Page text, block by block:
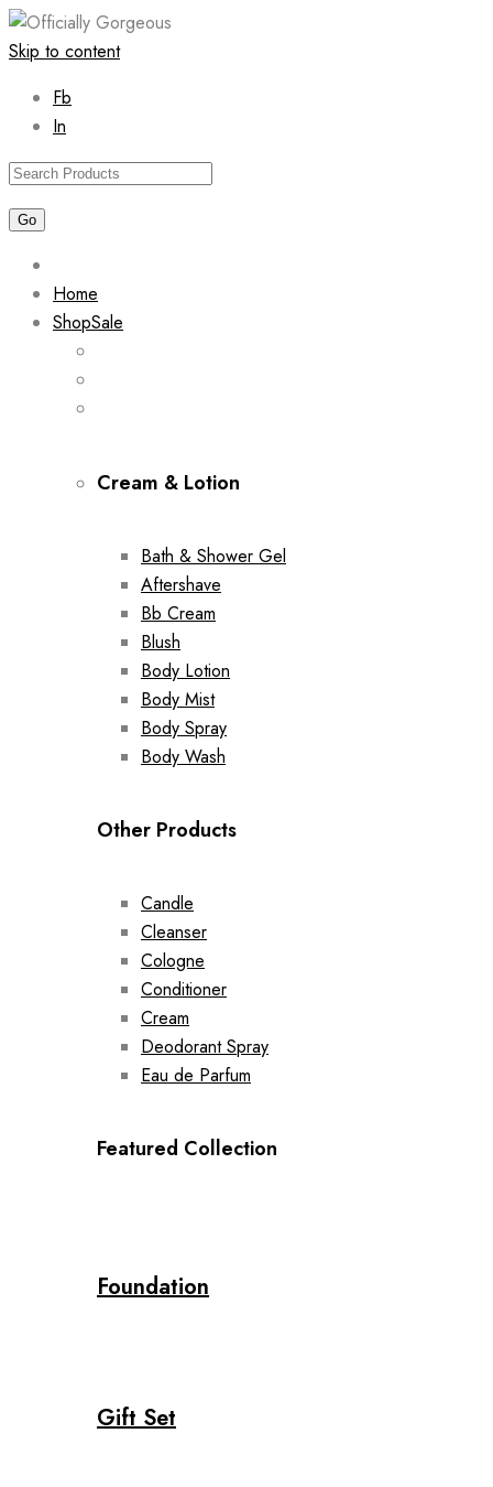
Skip to content
Fb
In
Home
ShopSale
Cream & Lotion
Bath & Shower Gel
Aftershave
Bb Cream
Blush
Body Lotion
Body Mist
Body Spray
Body Wash
Other Products
Candle
Cleanser
Cologne
Conditioner
Cream
Deodorant Spray
Eau de Parfum
Featured Collection
Foundation
Gift Set